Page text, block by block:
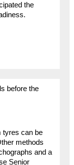
the
before the
tyres can be
methods
and a
Senior